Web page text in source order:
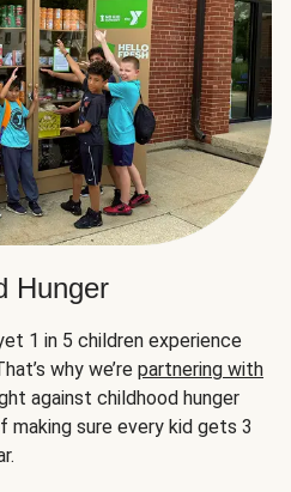
Hunger
1 in 5 children experience
why we’re partnering with
against childhood hunger
making sure every kid gets 3